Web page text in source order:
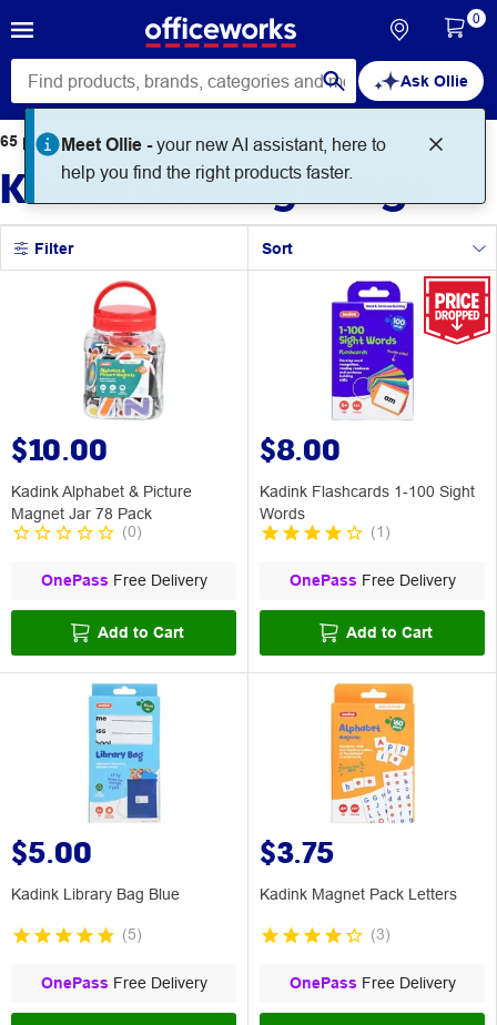
Ask Ollie
0
65 productsfound for
Kadink Literacy Range
Filter Sort
$10.00
Kadink Alphabet & Picture
Magnet Jar 78 Pack
(0)
OnePass Free Delivery
Add to Cart
$8.00
Kadink Flashcards 1-100 Sight
Words
(1 )
OnePass Free Delivery
Add to Cart
$5.00
Kadink Library Bag Blue
(5)
OnePass Free Delivery
$3.75
Kadink Magnet Pack Letters
(3)
OnePass Free Delivery